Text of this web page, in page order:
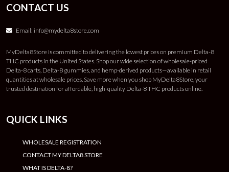
CONTACT US
Email: info@mydelta8store.com
MyDelta8Store is committed to delivering the lowest prices on premium Delta-8
THC products in the United States. Shop our wide selection of wholesale-priced
Delta-8 carts, Delta-8 gummies, and hemp-derived products—available in retail
quantities at wholesale prices. Save more when you shop MyDelta8Store, your
trusted destination for affordable, high-quality Delta-8 THC products online.
QUICK LINKS
WHOLESALE REGISTRATION
CONTACT MY DELTA8 STORE
WHAT IS DELTA-8?